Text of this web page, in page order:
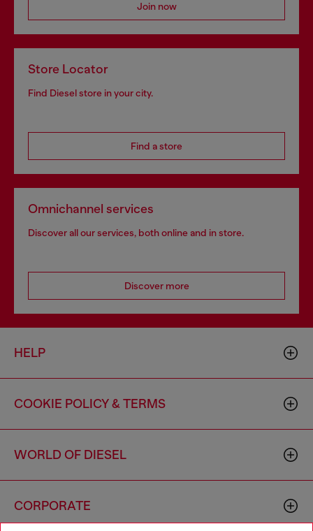
Join now
Store Locator
Find Diesel store in your city.
Find a store
Omnichannel services
Discover all our services, both online and in store.
Discover more
HELP
COOKIE POLICY & TERMS
WORLD OF DIESEL
CORPORATE